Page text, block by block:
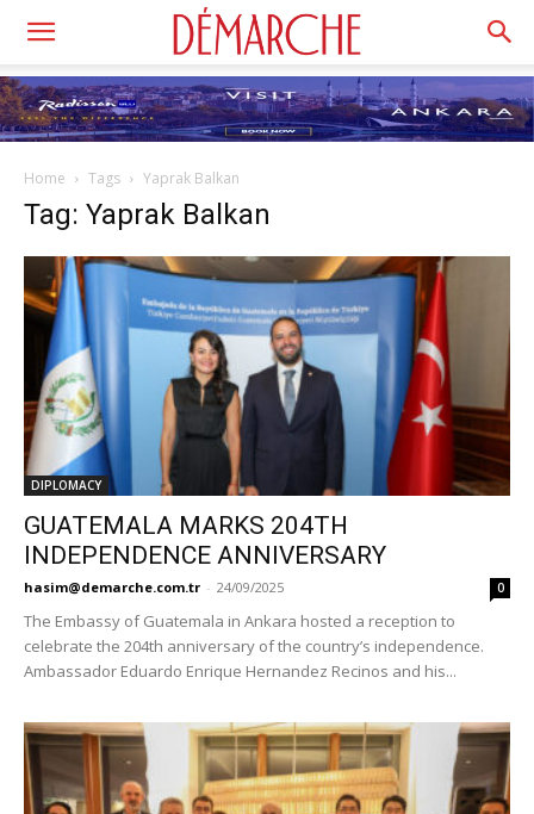
Home Tags Yaprak Balkan
Tag: Yaprak Balkan
DIPLOMACY
GUATEMALA MARKS 204TH
INDEPENDENCE ANNIVERSARY
hasim@demarche.com.tr - 24/09/2025 0
The Embassy of Guatemala in Ankara hosted a reception to
celebrate the 204th anniversary of the country’s independence.
Ambassador Eduardo Enrique Hernandez Recinos and his...